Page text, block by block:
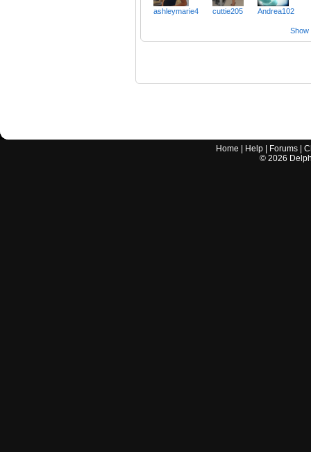
ashleymarie4 cuttie205 Andrea102
Show
Home Help Forums |
© 2026